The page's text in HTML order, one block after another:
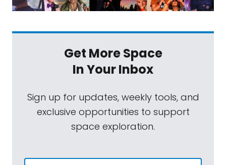
Get More Space
In Your Inbox
Sign up for updates, weekly tools, and
exclusive opportunities to support
space exploration.